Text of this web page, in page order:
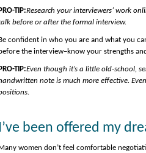
PRO-TIP:Research your interviewers’ work
before or after the formal interview.
confident in who you are and what you
before the interview–know your strengths
PRO-TIP:Even though it’s a little old-school,
note is much more effective.
I’ve been offered my
women don’t feel comfortable